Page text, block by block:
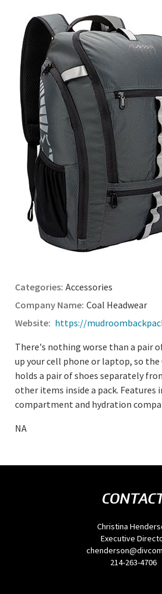
Accessories
Coal Headwear
https://
There's nothing worse than a pair
up your cell phone or laptop, so
holds a pair of shoes separately
other items inside a pack. Features
compartment and hydration
NA
Christina
Executive
214-263-4706